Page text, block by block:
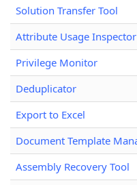
Solution Transfer Tool
Attribute Usage Inspector
Privilege Monitor
Deduplicator
Export to Excel
Document Template
Assembly Recovery Tool